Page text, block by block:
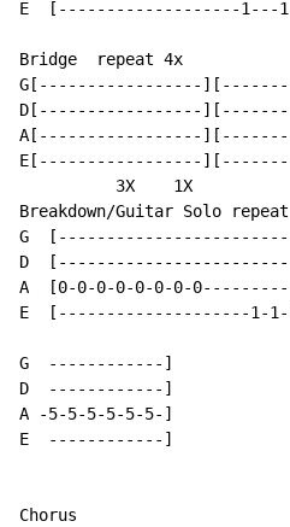
E  [-------------------1---
Bridge  repeat 4x
G[-----------------
D[-----------------
A[-----------------
E[-----------------
          3X    1X
Breakdown/Guitar Solo
G
D
A  [0-0-0-0-0-0-0-
E  [--------------------1-1-
G  ------------]
D  ------------]
A -5-5-5-5-5-5-]
E  ------------]
Chorus